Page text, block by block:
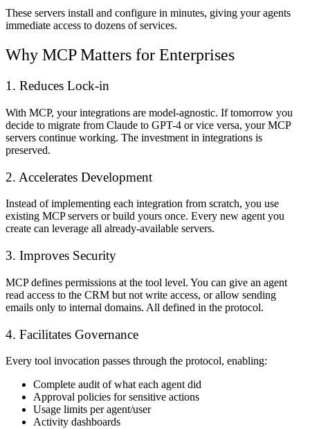
These servers install and configure in minutes, giving your agents
immediate access to dozens of services.
Why MCP Matters for Enterprises
1. Reduces Lock-in
With MCP, your integrations are model-agnostic. If tomorrow you
decide to migrate from Claude to GPT-4 or vice versa, your MCP
servers continue working. The investment in integrations is
preserved.
2. Accelerates Development
Instead of implementing each integration from scratch, you use
existing MCP servers or build yours once. Every new agent you
create can leverage all already-available servers.
3. Improves Security
MCP defines permissions at the tool level. You can give an agent
read access to the CRM but not write access, or allow sending
emails only to internal domains. All defined in the protocol.
4. Facilitates Governance
Every tool invocation passes through the protocol, enabling:
Complete audit of what each agent did
Approval policies for sensitive actions
Usage limits per agent/user
Activity dashboards